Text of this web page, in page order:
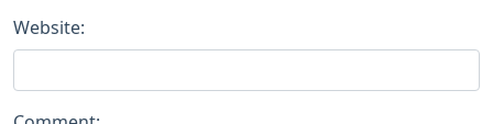
Website: